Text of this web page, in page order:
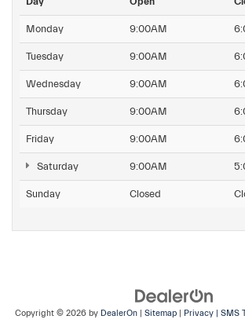
Monday 9:00AM
Tuesday 9:00AM
Wednesday 9:00AM
Thursday 9:00AM
Friday 9:00AM
Saturday 9:00AM
Sunday Closed
Copyright © 2026 by DealerOn| Sitemap| Privacy| SMS